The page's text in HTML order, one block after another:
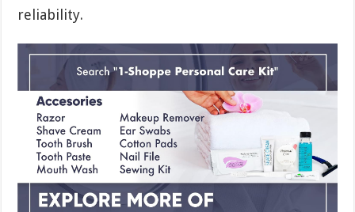
reliability.